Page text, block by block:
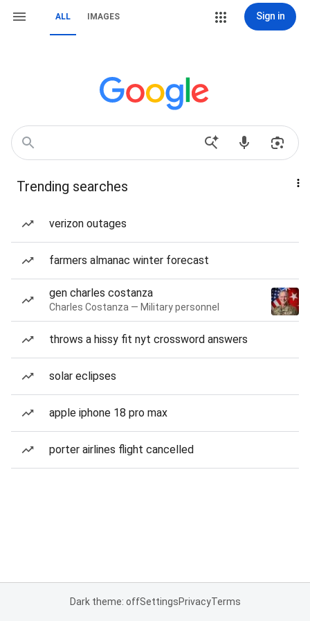
ALL IMAGES Sign in
Trending searches
verizon outages
farmers almanac winter forecast
gen charles costanza
Charles Costanza — Military personnel
throws a hissy fit nyt crossword answers
solar eclipses
apple iphone 18 pro max
porter airlines flight cancelled
Dark theme: offSettingsPrivacyTerms